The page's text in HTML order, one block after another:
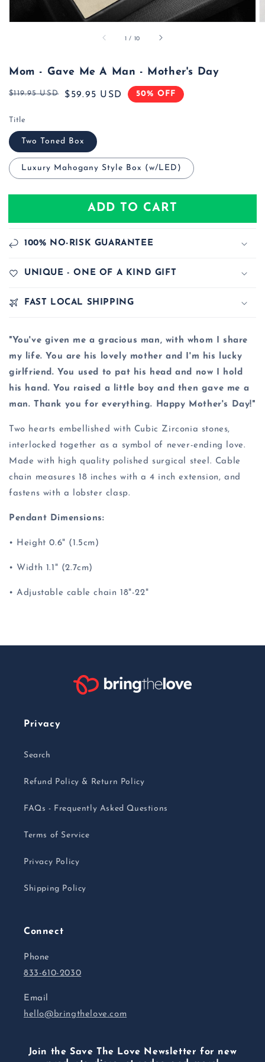
1 / of
10
Mom - Gave Me A Man - Mother's Day
Regular
$119.95 USD
Sale
$59.95 USD 50% OFF
Title
Two Toned Box
Luxury Mahogany Style Box (w/LED)
ADD TO CART
100% NO-RISK GUARANTEE
UNIQUE - ONE OF A KIND GIFT
FAST LOCAL SHIPPING
"You've given me a gracious man, with whom I share
my life. You are his lovely mother and I'm his lucky
girlfriend. You used to pat his head and now I hold
his hand. You raised a little boy and then gave me a
man. Thank you for everything. Happy Mother's Day!"
Two hearts embellished with Cubic Zirconia stones,
interlocked together as a symbol of never-ending love.
Made with high quality polished surgical steel. Cable
chain measures 18 inches with a 4 inch extension, and
fastens with a lobster clasp.
Pendant Dimensions:
• Height 0.6" (1.5cm)
• Width 1.1" (2.7cm)
• Adjustable cable chain 18"-22"
Privacy
Search
Refund Policy & Return Policy
FAQs - Frequently Asked Questions
Terms of Service
Privacy Policy
Shipping Policy
Connect
Phone
833-610-2030
Email
hello@bringthelove.com
Join the Save The Love Newsletter for new